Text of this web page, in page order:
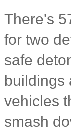
There's
for two
safe
buildings
vehicles
smash